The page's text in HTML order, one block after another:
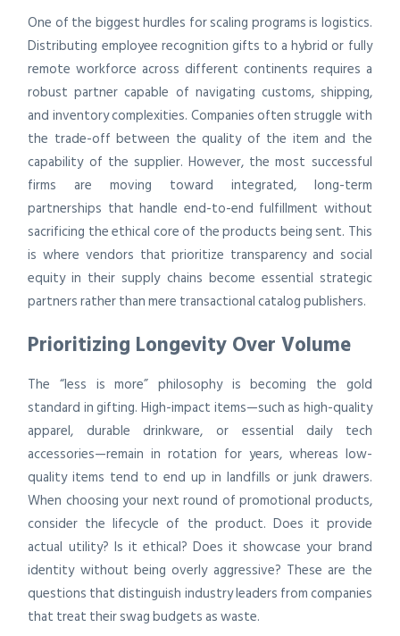
One of the biggest hurdles for scaling programs is logistics.
Distributing employee recognition gifts to a hybrid or fully
remote workforce across different continents requires a
robust partner capable of navigating customs, shipping,
and inventory complexities. Companies often struggle with
the trade-off between the quality of the item and the
capability of the supplier. However, the most successful
firms are moving toward integrated, long-term
partnerships that handle end-to-end fulfillment without
sacrificing the ethical core of the products being sent. This
is where vendors that prioritize transparency and social
equity in their supply chains become essential strategic
partners rather than mere transactional catalog publishers.
Prioritizing Longevity Over Volume
The “less is more” philosophy is becoming the gold
standard in gifting. High-impact items—such as high-quality
apparel, durable drinkware, or essential daily tech
accessories—remain in rotation for years, whereas low-
quality items tend to end up in landfills or junk drawers.
When choosing your next round of promotional products,
consider the lifecycle of the product. Does it provide
actual utility? Is it ethical? Does it showcase your brand
identity without being overly aggressive? These are the
questions that distinguish industry leaders from companies
that treat their swag budgets as waste.